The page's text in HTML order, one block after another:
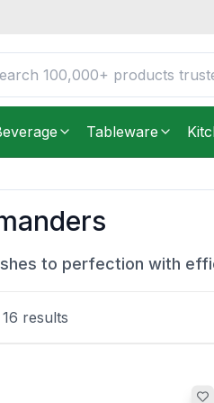
Tableware
to perfection with
16 results